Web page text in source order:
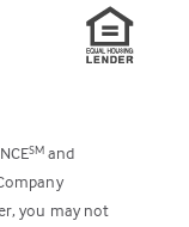
SM and
you may not